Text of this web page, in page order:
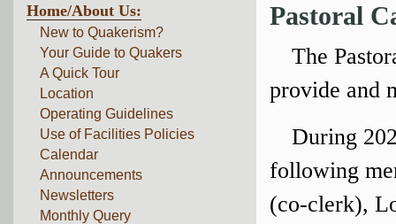
Home/About Us:
New to Quakerism?
Your Guide to Quakers
A Quick Tour
Location
Operating Guidelines
Use of Facilities Policies
Calendar
Announcements
Newsletters
Monthly Query
Pastoral
The
provide and
During
following
(co-clerk),